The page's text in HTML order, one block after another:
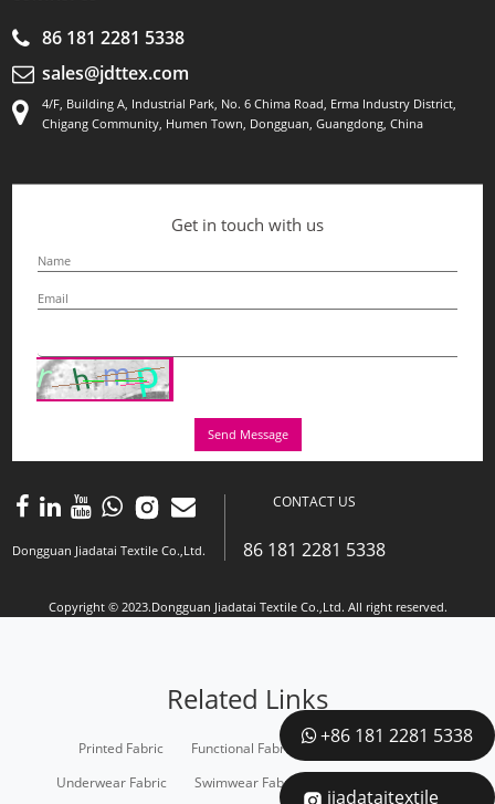
86 181 2281 5338
sales@jdttex.com
4/F, Building A, Industrial Park, No. 6 Chima Road, Erma Industry District,
Chigang Community, Humen Town, Dongguan, Guangdong, China
Get in touch with us
Send Message
Dongguan Jiadatai Textile Co.,Ltd.
CONTACT US
86 181 2281 5338
Copyright © 2023.Dongguan Jiadatai Textile Co.,Ltd. All right reserved.
+86 181 2281 5338
jiadataitextile
Related Links
Printed Fabric Functional Fabric
Recycled Fabric
Underwear Fabric
Swimwear Fabric